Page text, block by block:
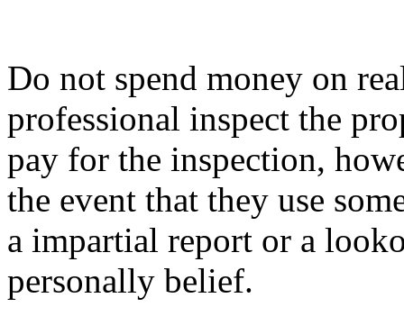
Do not spend money on
professional inspect the
pay for the inspection,
the event that they use
a impartial report or a
personally belief.